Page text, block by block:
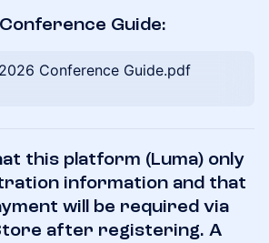
Guide:
Conference Guide.pdf
this platform (Luma) only
information and that
will be required via
after registering. A